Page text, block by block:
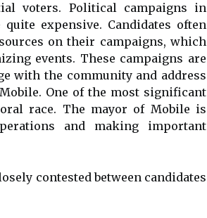
voters. Political campaigns in
expensive. Candidates often
on their campaigns, which
events. These campaigns are
with the community and address
One of the most significant
race. The mayor of Mobile is
and making important
contested between candidates